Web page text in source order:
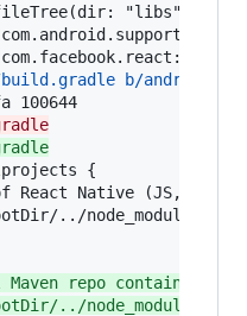
"libs",
b/android/
{
React Native (JS, Obj-
../node_modules/
Maven repo containing
../node_modules/